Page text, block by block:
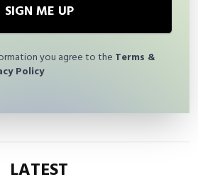
SIGN ME UP
you agree to the Terms &
Policy
LATEST